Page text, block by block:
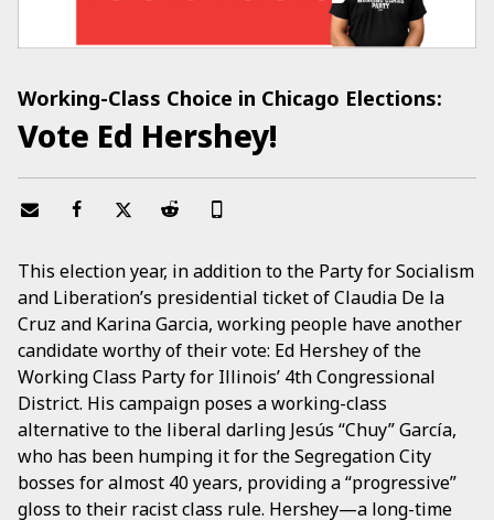
Working-Class Choice in Chicago Elections:
Vote Ed Hershey!
This election year, in addition to the Party for Socialism
and Liberation’s presidential ticket of Claudia De la
Cruz and Karina Garcia, working people have another
candidate worthy of their vote: Ed Hershey of the
Working Class Party for Illinois’ 4th Congressional
District. His campaign poses a working-class
alternative to the liberal darling Jesús “Chuy” García,
who has been humping it for the Segregation City
bosses for almost 40 years, providing a “progressive”
gloss to their racist class rule. Hershey—a long-time